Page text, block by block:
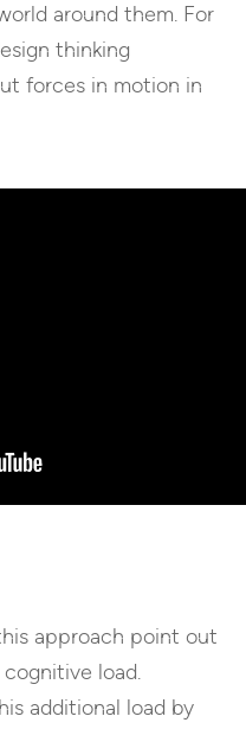
around them. For
thinking
forces in motion in
approach point out
load.
additional load by